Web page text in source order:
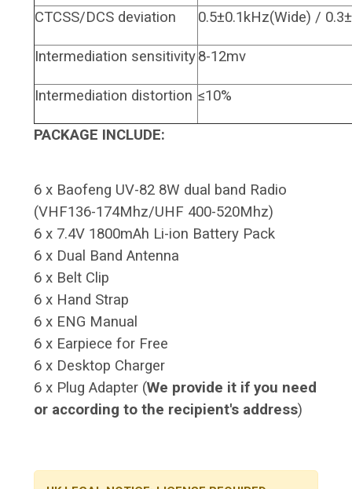
CTCSS/DCS deviation 0.5±0.1kHz(Wide) /
Intermediation sensitivity8-12mv
Intermediation distortion ≤10%
PACKAGE INCLUDE:
6 x Baofeng UV-82 8W dual band Radio
(VHF136-174Mhz/UHF 400-520Mhz)
6 x 7.4V 1800mAh Li-ion Battery Pack
6 x Dual Band Antenna
6 x Belt Clip
6 x Hand Strap
6 x ENG Manual
6 x Earpiece for Free
6 x Desktop Charger
6 x Plug Adapter (We provide it if you need
or according to the recipient's address)